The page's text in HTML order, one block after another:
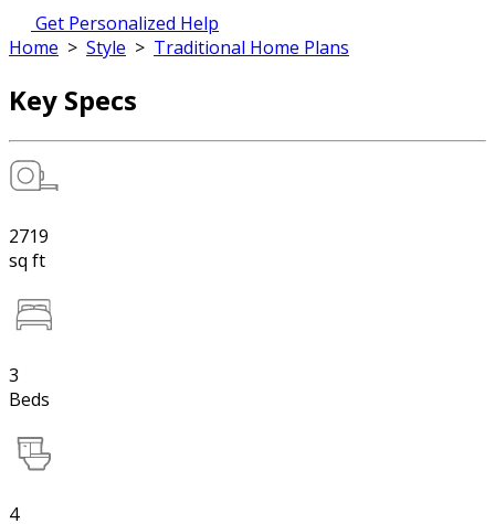
Get Personalized Help
Home > Style > Traditional Home Plans
Key Specs
2719
sq ft
3
Beds
4